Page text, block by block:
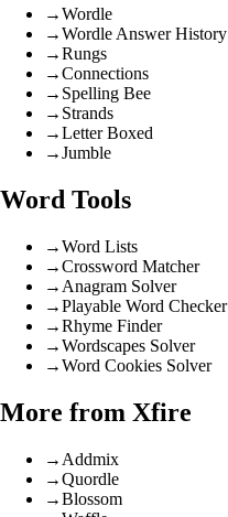
→Wordle
→Wordle Answer History
→Rungs
→Connections
→ Spelling Bee
→ Strands
→Letter Boxed
→Jumble
Word Tools
→Word Lists
→Crossword Matcher
→ Anagram Solver
→Playable Word Checker
→Rhyme Finder
→Wordscapes Solver
→Word Cookies Solver
More from Xfire
→ Addmix
→Quordle
→Blossom